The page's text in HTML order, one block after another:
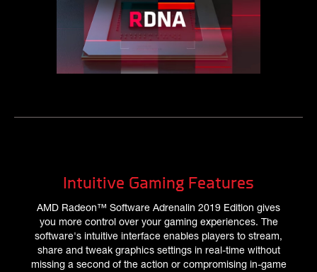
Intuitive Gaming Features
AMD Radeon™ Software Adrenalin 2019 Edition gives
you more control over your gaming experiences. The
software's intuitive interface enables players to stream,
share and tweak graphics settings in real-time without
missing a second of the action or compromising in-game